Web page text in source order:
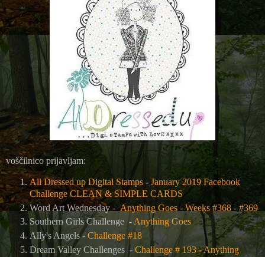
voščilnico prijavljam:
All Dressed up Digital Stamps - January 2019 Facebook
Challenge CLEAN & SIMPLE CARDS
Word Art Wednesday -Anything Goes - Weeks #368 - #369
Southern Girls Challenge -Anything Goes
Ally's Angels - Challenge #18
Dream Valley Challenges - Challenge # 193 - Anything